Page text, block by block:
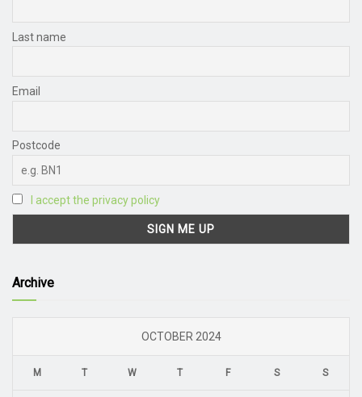
Last name
Email
Postcode
I accept the privacy policy
Archive
OCTOBER 2024
M T W T F S S